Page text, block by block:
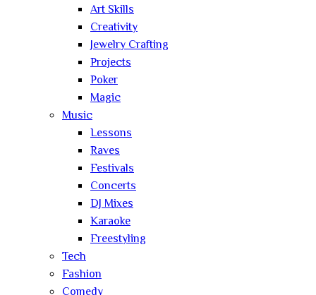
Art Skills
Creativity
Jewelry Crafting
Projects
Poker
Magic
Music
Lessons
Raves
Festivals
Concerts
DJ Mixes
Karaoke
Freestyling
Tech
Fashion